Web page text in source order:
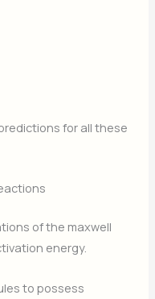
for all these
of the maxwell
energy.
to possess